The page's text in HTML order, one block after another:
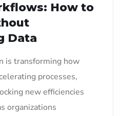
How to
Data
is transforming how
processes,
new efficiencies
organizations